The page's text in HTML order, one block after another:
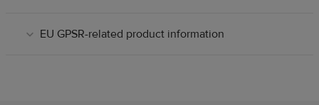
EU GPSR-related product information